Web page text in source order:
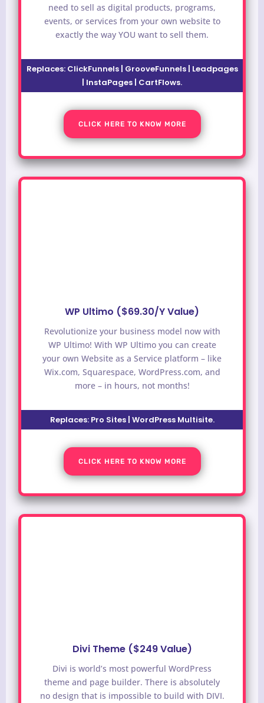
need to sell as digital products, programs,
events, or services from your own website to
exactly the way YOU want to sell them.
Replaces: ClickFunnels | GrooveFunnels | Leadpages
| InstaPages | CartFlows.
CLICK HERE TO KNOW MORE
WP Ultimo ($69.30/Y Value)
Revolutionize your business model now with
WP Ultimo! With WP Ultimo you can create
your own Website as a Service platform – like
Wix.com, Squarespace, WordPress.com, and
more – in hours, not months!
Replaces: Pro Sites | WordPress Multisite.
CLICK HERE TO KNOW MORE
Divi Theme ($249 Value)
Divi is world’s most powerful WordPress
theme and page builder. There is absolutely
no design that is impossible to build with DIVI.